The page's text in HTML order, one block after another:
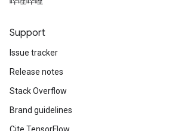
Support
Issue tracker
Release notes
Stack Overflow
Brand guidelines